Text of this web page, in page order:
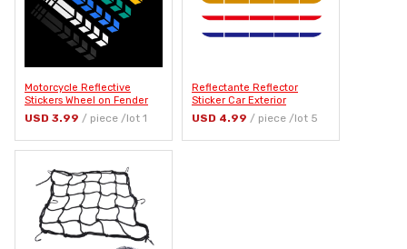
Motorcycle Reflective
Stickers Wheel on Fender
Waterproof Safety Warning
Arrow Tape Car Decals
Motorbike Decoration
Accessories
USD 3.99 / piece /lot 1
Reflectante Reflector
Sticker Car Exterior
Accessories Adhesive
Reflective Tape Reflex
Exterior Warning Strip
USD 4.99 / piece /lot 5